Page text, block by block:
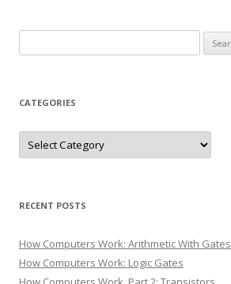
for:
CATEGORIES
Categories
RECENT POSTS
How Computers Work: Arithmetic With Gates
How Computers Work: Logic Gates